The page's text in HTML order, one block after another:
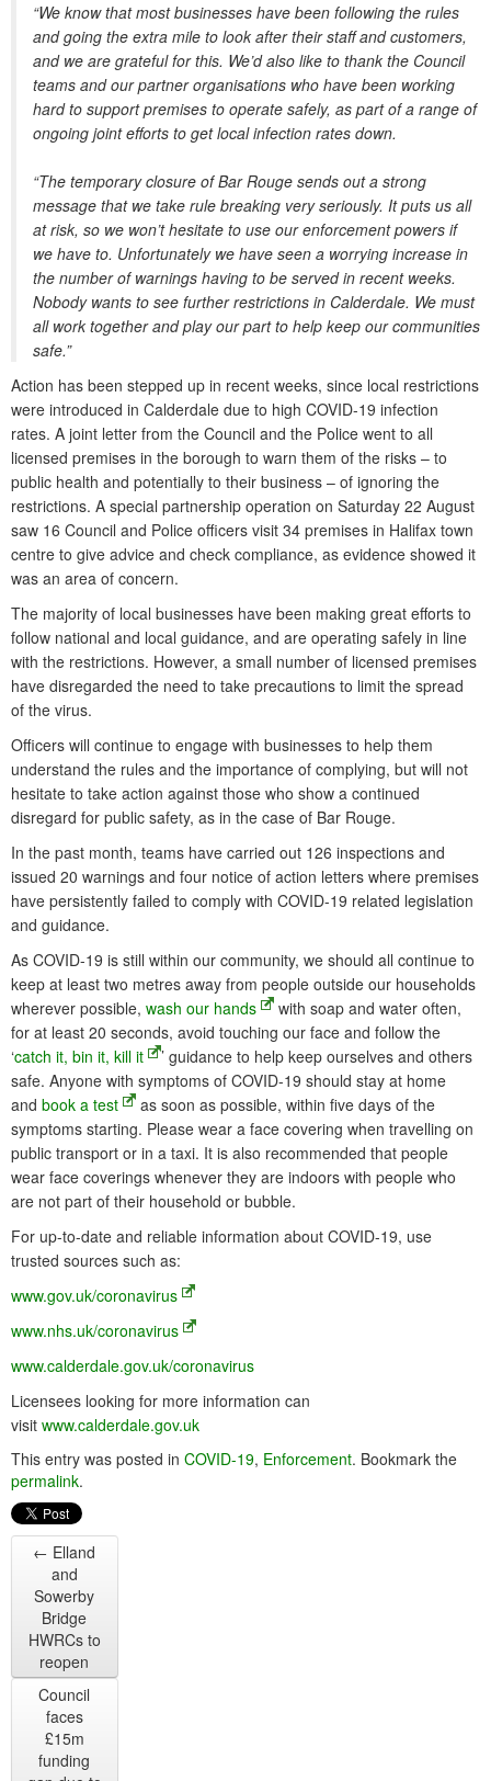
“We know that most businesses have been following the rules
and going the extra mile to look after their staff and customers,
and we are grateful for this. We’d also like to thank the Council
teams and our partner organisations who have been working
hard to support premises to operate safely, as part of a range of
ongoing joint efforts to get local infection rates down.
“The temporary closure of Bar Rouge sends out a strong
message that we take rule breaking very seriously. It puts us all
at risk, so we won’t hesitate to use our enforcement powers if
we have to. Unfortunately we have seen a worrying increase in
the number of warnings having to be served in recent weeks.
Nobody wants to see further restrictions in Calderdale. We must
all work together and play our part to help keep our communities
safe.”
Action has been stepped up in recent weeks, since local restrictions
were introduced in Calderdale due to high COVID-19 infection
rates. A joint letter from the Council and the Police went to all
licensed premises in the borough to warn them of the risks – to
public health and potentially to their business – of ignoring the
restrictions. A special partnership operation on Saturday 22 August
saw 16 Council and Police officers visit 34 premises in Halifax town
centre to give advice and check compliance, as evidence showed it
was an area of concern.
The majority of local businesses have been making great efforts to
follow national and local guidance, and are operating safely in line
with the restrictions. However, a small number of licensed premises
have disregarded the need to take precautions to limit the spread
of the virus.
Officers will continue to engage with businesses to help them
understand the rules and the importance of complying, but will not
hesitate to take action against those who show a continued
disregard for public safety, as in the case of Bar Rouge.
In the past month, teams have carried out 126 inspections and
issued 20 warnings and four notice of action letters where premises
have persistently failed to comply with COVID-19 related legislation
and guidance.
As COVID-19 is still within our community, we should all continue to
keep at least two metres away from people outside our households
wherever possible, wash our hands
with soap and water often,
for at least 20 seconds, avoid touching our face and follow the
‘catch it, bin it, kill it
’ guidance to help keep ourselves and others
safe. Anyone with symptoms of COVID-19 should stay at home
and book a test
as soon as possible, within five days of the
symptoms starting. Please wear a face covering when travelling on
public transport or in a taxi. It is also recommended that people
wear face coverings whenever they are indoors with people who
are not part of their household or bubble.
For up-to-date and reliable information about COVID-19, use
trusted sources such as:
www.gov.uk/coronavirus
www.nhs.uk/coronavirus
www.calderdale.gov.uk/coronavirus
Licensees looking for more information can
visit www.calderdale.gov.uk
This entry was posted in COVID-19, Enforcement. Bookmark the
permalink.
← Elland
and
Sowerby
Bridge
HWRCs to
reopen
Council
faces
£15m
funding